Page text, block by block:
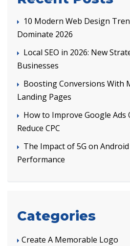
10 Modern Web Design
Dominate 2026
Local SEO in 2026: New
Businesses
Boosting Conversions With
Landing Pages
How to Improve Google Ads
Reduce CPC
The Impact of 5G on
Performance
Categories
Create A Memorable Logo